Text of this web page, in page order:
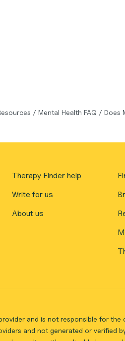
/ Mental Health FAQ / Does
Therapy Finder help
Write for us
About us
and is not responsible for
and not generated or verified